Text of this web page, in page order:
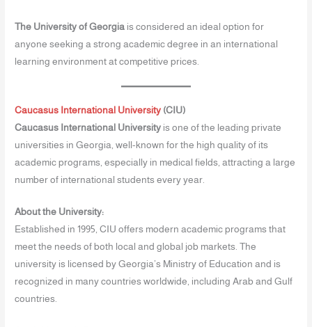
The University of Georgia is considered an ideal option for
anyone seeking a strong academic degree in an international
learning environment at competitive prices.
Caucasus International University (CIU)
Caucasus International University is one of the leading private
universities in Georgia, well-known for the high quality of its
academic programs, especially in medical fields, attracting a large
number of international students every year.
About the University:
Established in 1995, CIU offers modern academic programs that
meet the needs of both local and global job markets. The
university is licensed by Georgia’s Ministry of Education and is
recognized in many countries worldwide, including Arab and Gulf
countries.